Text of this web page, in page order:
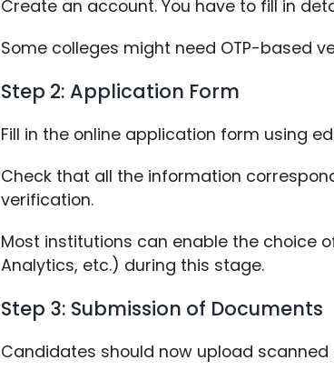
Create an account. You have to fill in
Some colleges might need OTP-based
Step 2: Application Form
Fill in the online application form using
Check that all the information
verification.
Most institutions can enable the choice
Analytics, etc.) during this stage.
Step 3: Submission of Documents
Candidates should now upload